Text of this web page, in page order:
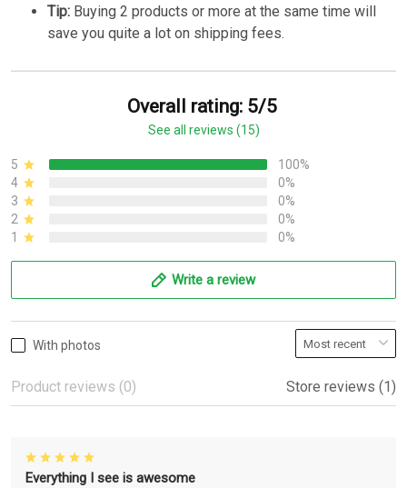
Tip: Buying 2 products or more at the same time will
save you quite a lot on shipping fees.
Overall rating: 5/5
See all reviews (15)
5
100%
4
0%
3
0%
2
0%
1
0%
Write a review
With photos
Product reviews (0) Store reviews (1)
Everything I see is awesome